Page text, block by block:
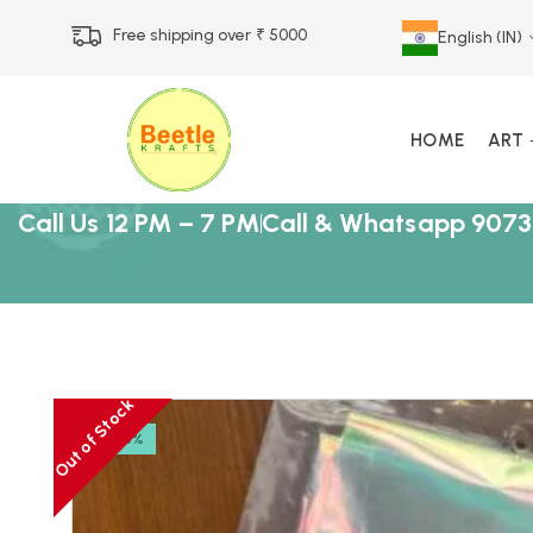
Free shipping over ₹ 5000 English (IN)
HOME ART
Call Us 12 PM – 7 PMCall & Whatsapp
Out of Stock
-23%